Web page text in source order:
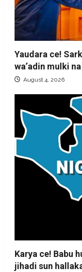
Yaudara ce!
wa’adin mulki
August 4, 2026
Karya ce! Babu
jihadi sun